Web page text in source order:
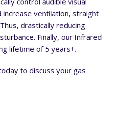
increase ventilation, straight
drastically reducing
Finally, our Infrared
lifetime of 5 years+.
to discuss your gas